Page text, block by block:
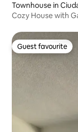
Townhouse in
Cozy House with
Guest favourite
Guest favourite